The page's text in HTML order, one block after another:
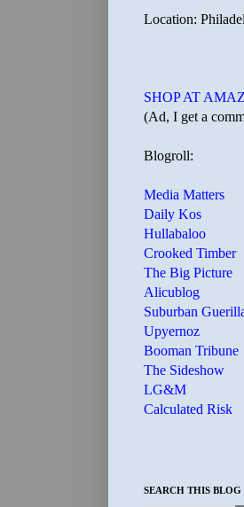
Location:
SHOP AT
(Ad, I get a
Blogroll:
Media Matters
Daily Kos
Hullabaloo
Crooked Timber
The Big Picture
Alicublog
Suburban
Upyernoz
Booman Tribune
The Sideshow
LG&M
Calculated Risk
SEARCH THIS BLOG